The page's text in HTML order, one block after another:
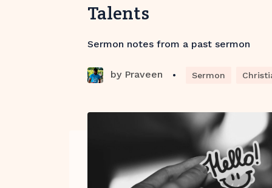
Talents
Sermon notes from a past sermon
by Praveen • Sermon